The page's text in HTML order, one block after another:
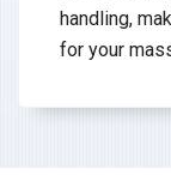
handling,
for your